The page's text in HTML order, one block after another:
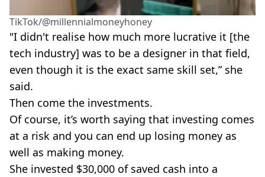
TikTok/@millennialmoneyhoney
"I didn't realise how much more lucrative it [the
tech industry] was to be a designer in that field,
even though it is the exact same skill set,” she
said.
Then come the investments.
Of course, it’s worth saying that investing comes
at a risk and you can end up losing money as
well as making money.
She invested $30,000 of saved cash into a